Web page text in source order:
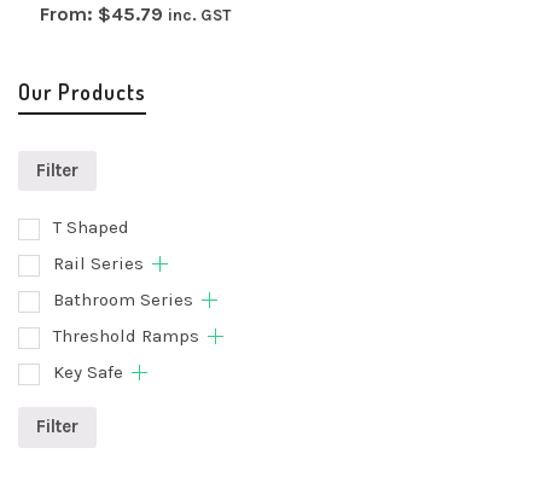
From: $45.79 inc. GST
Our Products
Filter
T Shaped
Rail Series
Bathroom Series
Threshold Ramps
Key Safe
Filter